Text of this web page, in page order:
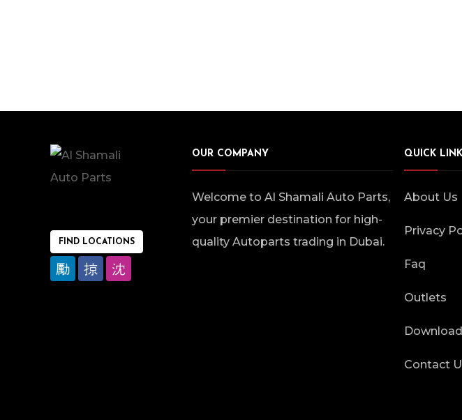
FIND LOCATIONS
OUR COMPANY
Welcome to Al Shamali Auto Parts,
your premier destination for high-
quality Autoparts trading in Dubai.
QUICK
About Us
Privacy
Faq
Outlets
Contact